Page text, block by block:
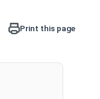
over a
moisture
Print this page